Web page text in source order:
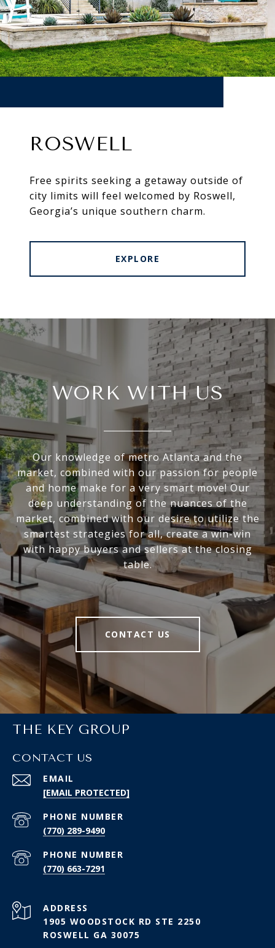
ROSWELL
Free spirits seeking a getaway outside of
city limits will feel welcomed by Roswell,
Georgia’s unique southern charm.
EXPLORE
WORK WITH US
Our knowledge of metro Atlanta and the
market, combined with our passion for people
and home make for a very smart move! Our
deep understanding of the nuances of the
market, combined with our desire to utilize the
smartest strategies for all, create a win-win
with happy buyers and sellers at the closing
table.
CONTACT US
THE KEY GROUP
CONTACT US
EMAIL
[EMAIL PROTECTED]
PHONE NUMBER
(770) 289-9490
PHONE NUMBER
(770) 663-7291
ADDRESS
1905 WOODSTOCK RD STE 2250
ROSWELL GA 30075